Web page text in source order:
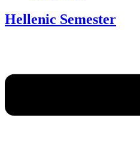
Hellenic Semester